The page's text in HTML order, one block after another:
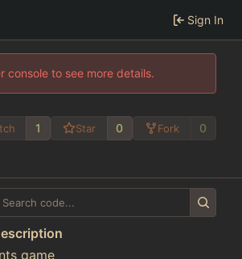
Sign In
to see more details.
1 Star 0 Fork 0
game